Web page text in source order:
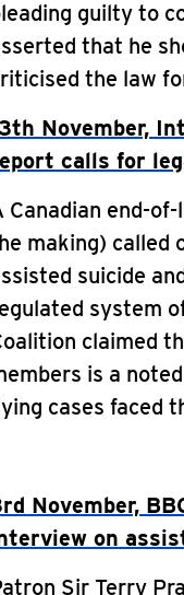
guilty to
that he
the law
November,
calls for
Canadian end-
making) called
suicide
system
claimed
is a
cases faced
November,
on
Sir Terry